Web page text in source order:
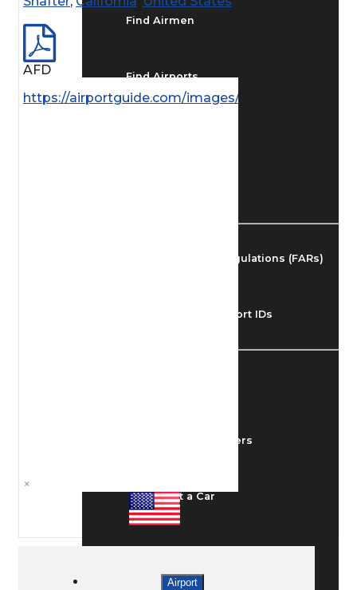
Find Airmen
Find Airports
Federal Aviation Regulations (FARs)
Understanding Airport IDs
Taxis / Transfers
Rent a Car
AFD
https://airportguide.com/images/afd/
×
Airport